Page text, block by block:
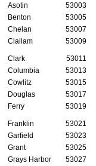
Asotin
53003
Benton
53005
Chelan
53007
Clallam
53009
Clark 53011
Columbia
53013
Cowlitz
53015
Douglas
53017
Ferry
53019
Franklin 53021
Garfield
53023
Grant
53025
Grays Harbor
53027